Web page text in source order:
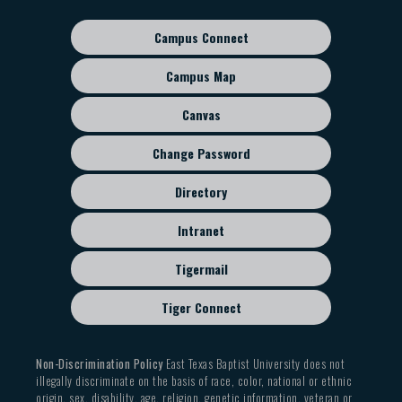
Footer
sub
menu
Campus Connect
Campus Map
Canvas
Change Password
Directory
Intranet
Tigermail
Tiger Connect
Non-Discrimination PolicyEast Texas Baptist University does not
illegally discriminate on the basis of race, color, national or ethnic
origin, sex, disability, age, religion, genetic information, veteran or